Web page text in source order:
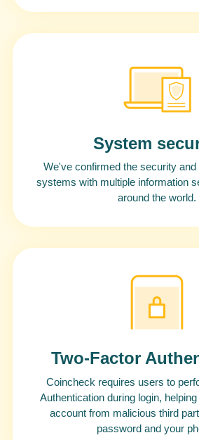
System
We've confirmed the security
systems with multiple information
around the world.
Two-Factor
Coincheck requires users to
Authentication during login,
account from malicious third
password and your